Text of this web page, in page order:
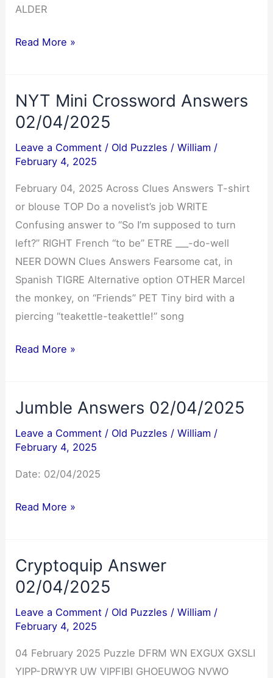
ALDER
Cryptoquote
Read More »
NYT Mini Crossword Answers
02/04/2025
Leave a Comment / Old Puzzles /William /
February 4, 2025
February 04, 2025 Across Clues Answers T-shirt
or blouse TOP Do a novelist’s job WRITE
Confusing answer to “So I’m supposed to turn
left?” RIGHT French “to be” ETRE ___-do-well
NEER DOWN Clues Answers Fearsome cat, in
Spanish TIGRE Alternative option OTHER Marcel
the monkey, on “Friends” PET Tiny bird with a
piercing “teakettle-teakettle!” song
NYT
Answers
Read More »
Jumble Answers 02/04/2025
Leave a Comment / Old Puzzles /William /
February 4, 2025
Date: 02/04/2025
Jumble
Read More »
Cryptoquip Answer
02/04/2025
Leave a Comment / Old Puzzles /William /
February 4, 2025
04 February 2025 Puzzle DFRM WN EXGUX GXSLI
YIPP-DRWYR UW VIPFIBI GHOEUWOG NVWO